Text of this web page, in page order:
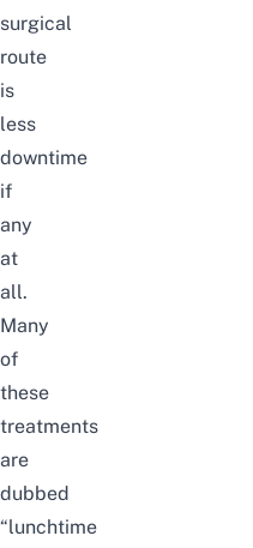
surgical
route
is
less
downtime
if
any
at
all.
Many
of
these
treatments
are
dubbed
“lunchtime